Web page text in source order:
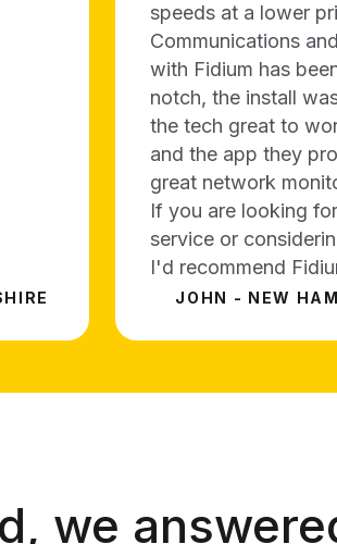
speeds at a lower
Communications
with Fidium has
notch, the install
the tech great to
and the app they
great network
If you are looking
service or
I'd recommend
JOHN - NEW
we